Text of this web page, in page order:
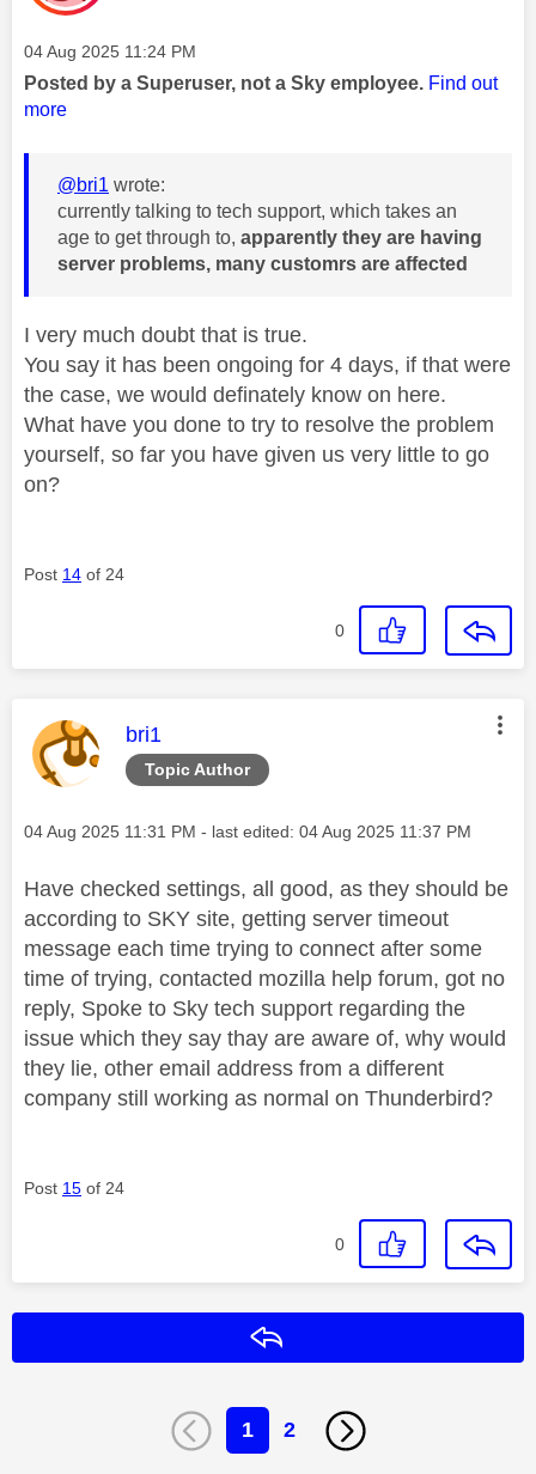
Message posted on
‎04 Aug 2025 11:24 PM
Posted by a Superuser, not a Sky employee. Find out
more
@bri1 wrote:
currently talking to tech support, which takes an
age to get through to, apparently they are having
server problems, many customrs are affected
I very much doubt that is true.
You say it has been ongoing for 4 days, if that were
the case, we would definately know on here.
What have you done to try to resolve the problem
yourself, so far you have given us very little to go
on?
Post 14 of 24
0
Topic Author
This message was authored by:
bri1
Message posted on
‎04 Aug 2025 11:31 PM - last edited: ‎04 Aug 2025 11:37 PM
Have checked settings, all good, as they should be
according to SKY site, getting server timeout
message each time trying to connect after some
time of trying, contacted mozilla help forum, got no
reply, Spoke to Sky tech support regarding the
issue which they say thay are aware of, why would
they lie, other email address from a different
company still working as normal on Thunderbird?
Post 15 of 24
0
1 2